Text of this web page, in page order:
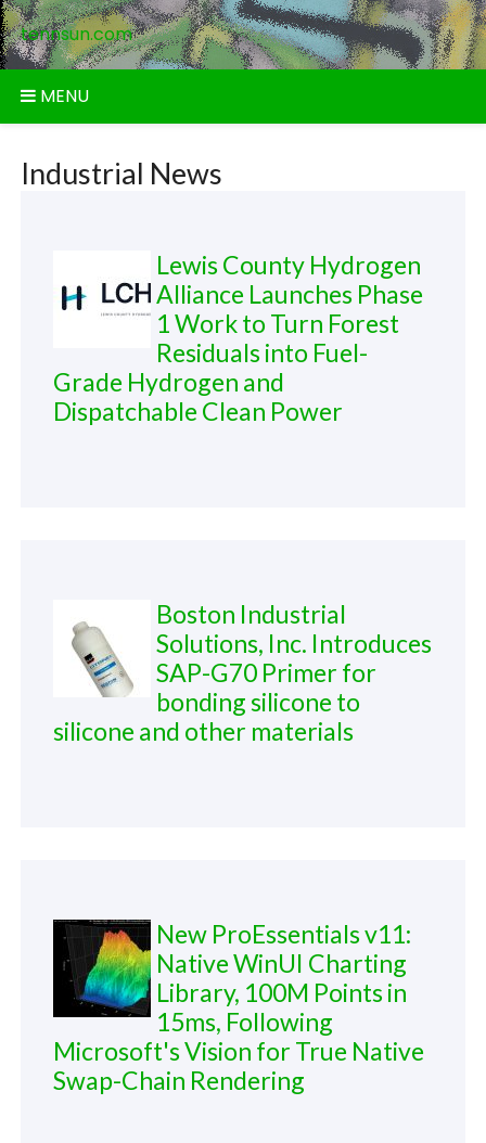
Skip
to
content
tennsun.com
MENU
Industrial News
Lewis County Hydrogen
Alliance Launches Phase
1 Work to Turn Forest
Residuals into Fuel-
Grade Hydrogen and
Dispatchable Clean Power
Boston Industrial
Solutions, Inc. Introduces
SAP-G70 Primer for
bonding silicone to
silicone and other materials
New ProEssentials v11:
Native WinUI Charting
Library, 100M Points in
15ms, Following
Microsoft's Vision for True Native
Swap-Chain Rendering